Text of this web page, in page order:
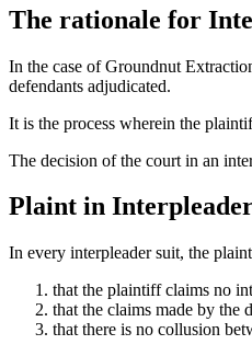
The rationale for
In the case of Groundnut
defendants adjudicated.
It is the process wherein the
The decision of the court in an
Plaint in
In every interpleader suit, the
that the plaintiff claims no
that the claims made by the
that there is no collusion